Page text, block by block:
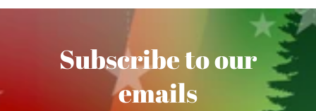
Subscribe to our
emails